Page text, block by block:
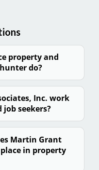
property and
do?
Inc. work
job seekers?
Martin Grant
in property